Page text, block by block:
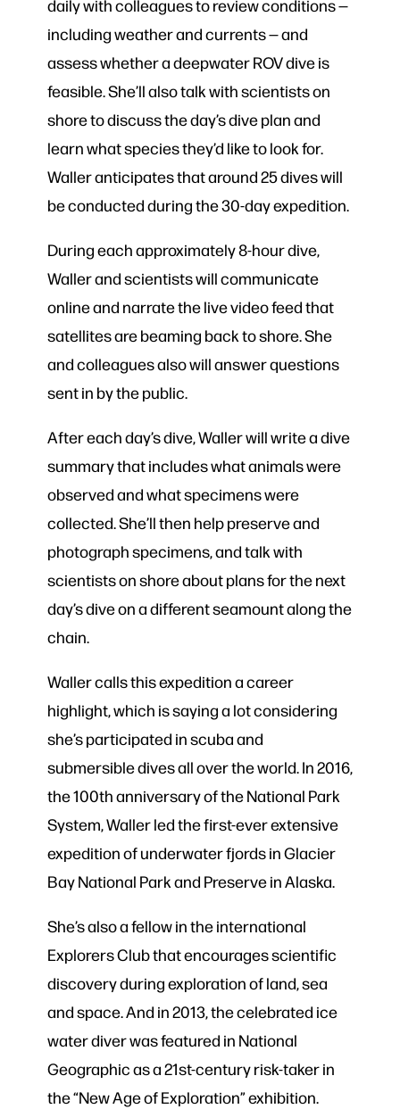
daily with colleagues to review conditions —
including weather and currents — and
assess whether a deepwater ROV dive is
feasible. She’ll also talk with scientists on
shore to discuss the day’s dive plan and
learn what species they’d like to look for.
Waller anticipates that around 25 dives will
be conducted during the 30-day expedition.
During each approximately 8-hour dive,
Waller and scientists will communicate
online and narrate the live video feed that
satellites are beaming back to shore. She
and colleagues also will answer questions
sent in by the public.
After each day’s dive, Waller will write a dive
summary that includes what animals were
observed and what specimens were
collected. She’ll then help preserve and
photograph specimens, and talk with
scientists on shore about plans for the next
day’s dive on a different seamount along the
chain.
Waller calls this expedition a career
highlight, which is saying a lot considering
she’s participated in scuba and
submersible dives all over the world. In 2016,
the 100th anniversary of the National Park
System, Waller led the first-ever extensive
expedition of underwater fjords in Glacier
Bay National Park and Preserve in Alaska.
She’s also a fellow in the international
Explorers Club that encourages scientific
discovery during exploration of land, sea
and space. And in 2013, the celebrated ice
water diver was featured in National
Geographic as a 21st-century risk-taker in
the “New Age of Exploration” exhibition.